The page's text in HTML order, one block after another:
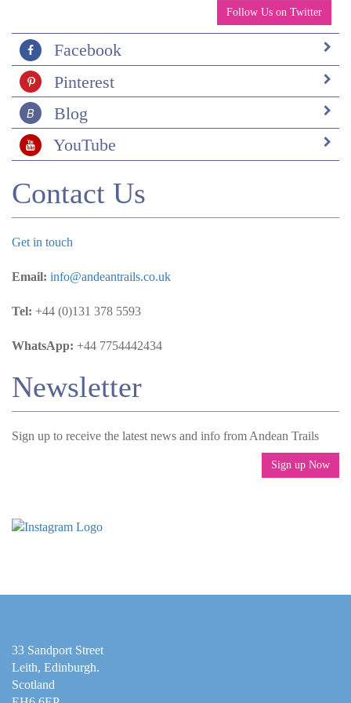
Follow Us on Twitter
Facebook
Pinterest
Blog
YouTube
Contact Us
Get in touch
Email: info@andeantrails.co.uk
Tel: +44 (0)131 378 5593
WhatsApp: +44 7754442434
Newsletter
Sign up to receive the latest news and info from Andean Trails
Sign up Now
33 Sandport Street
Leith, Edinburgh.
Scotland